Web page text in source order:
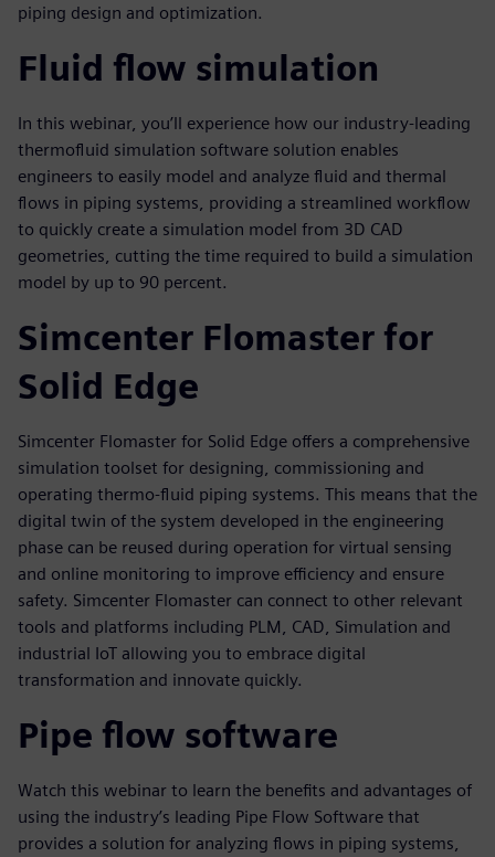
piping design and optimization.
Fluid flow simulation
In this webinar, you’ll experience how our industry-leading
thermofluid simulation software solution enables
engineers to easily model and analyze fluid and thermal
flows in piping systems, providing a streamlined workflow
to quickly create a simulation model from 3D CAD
geometries, cutting the time required to build a simulation
model by up to 90 percent.
Simcenter Flomaster for
Solid Edge
Simcenter Flomaster for Solid Edge offers a comprehensive
simulation toolset for designing, commissioning and
operating thermo-fluid piping systems. This means that the
digital twin of the system developed in the engineering
phase can be reused during operation for virtual sensing
and online monitoring to improve efficiency and ensure
safety. Simcenter Flomaster can connect to other relevant
tools and platforms including PLM, CAD, Simulation and
industrial IoT allowing you to embrace digital
transformation and innovate quickly.
Pipe flow software
Watch this webinar to learn the benefits and advantages of
using the industry’s leading Pipe Flow Software that
provides a solution for analyzing flows in piping systems,